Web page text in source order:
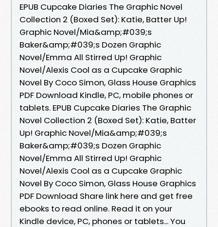
EPUB Cupcake Diaries The Graphic Novel
Collection 2 (Boxed Set): Katie, Batter Up!
Graphic Novel/Mia&amp;#039;s
Baker&amp;#039;s Dozen Graphic
Novel/Emma All Stirred Up! Graphic
Novel/Alexis Cool as a Cupcake Graphic
Novel By Coco Simon, Glass House Graphics
PDF Download Kindle, PC, mobile phones or
tablets. EPUB Cupcake Diaries The Graphic
Novel Collection 2 (Boxed Set): Katie, Batter
Up! Graphic Novel/Mia&amp;#039;s
Baker&amp;#039;s Dozen Graphic
Novel/Emma All Stirred Up! Graphic
Novel/Alexis Cool as a Cupcake Graphic
Novel By Coco Simon, Glass House Graphics
PDF Download Share link here and get free
ebooks to read online. Read it on your
Kindle device, PC, phones or tablets... You